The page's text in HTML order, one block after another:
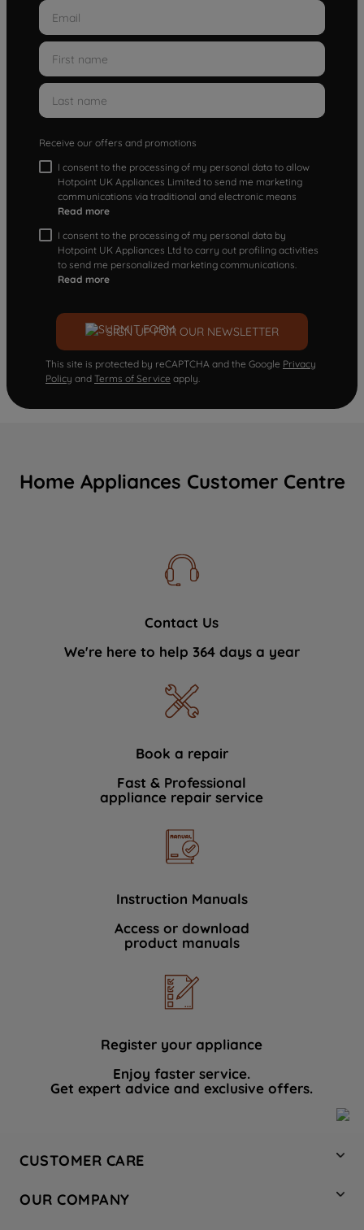
Receive our offers and promotions
I consent to the processing of my personal data to allow
Hotpoint UK Appliances Limited to send me marketing
communications via traditional and electronic means
Read more
I consent to the processing of my personal data by
Hotpoint UK Appliances Ltd to carry out profiling activities
to send me personalized marketing communications.
Read more
SIGN UP FOR OUR NEWSLETTER
This site is protected by reCAPTCHA and the Google Privacy
Policy and Terms of Service apply.
Home Appliances Customer Centre
Contact Us
We're here to help 364 days a year
Book a repair
Fast & Professional
appliance repair service
Instruction Manuals
Access or download
product manuals
Register your appliance
Enjoy faster service.
Get expert advice and exclusive offers.
CUSTOMER CARE
Hotpoint Service
OUR COMPANY